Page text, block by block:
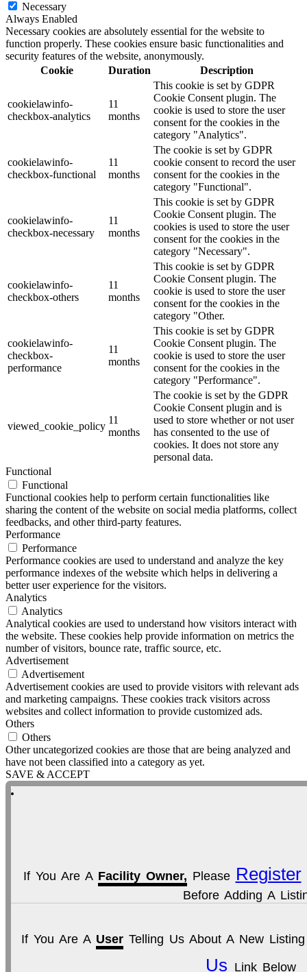
Necessary
Always Enabled
Necessary cookies are absolutely essential for the website to
function properly. These cookies ensure basic functionalities and
security features of the website, anonymously.
Cookie
Duration Description
cookielawinfo-
checkbox-analytics
11
months
This cookie is set by GDPR
Cookie Consent plugin. The
cookie is used to store the user
consent for the cookies in the
category "Analytics".
cookielawinfo-
checkbox-functional
11
months
The cookie is set by GDPR
cookie consent to record the user
consent for the cookies in the
category "Functional".
cookielawinfo-
checkbox-necessary
11
months
This cookie is set by GDPR
Cookie Consent plugin. The
cookies is used to store the user
consent for the cookies in the
category "Necessary".
cookielawinfo-
checkbox-others
11
months
This cookie is set by GDPR
Cookie Consent plugin. The
cookie is used to store the user
consent for the cookies in the
category "Other.
cookielawinfo-
checkbox-
performance
11
months
This cookie is set by GDPR
Cookie Consent plugin. The
cookie is used to store the user
consent for the cookies in the
category "Performance".
viewed_cookie_policy
11
months
The cookie is set by the GDPR
Cookie Consent plugin and is
used to store whether or not user
has consented to the use of
cookies. It does not store any
personal data.
Functional
Functional
Functional cookies help to perform certain functionalities like
sharing the content of the website on social media platforms, collect
feedbacks, and other third-party features.
Performance
Performance
Performance cookies are used to understand and analyze the key
performance indexes of the website which helps in delivering a
better user experience for the visitors.
Analytics
Analytics
Analytical cookies are used to understand how visitors interact with
the website. These cookies help provide information on metrics the
number of visitors, bounce rate, traffic source, etc.
Advertisement
Advertisement
Advertisement cookies are used to provide visitors with relevant ads
and marketing campaigns. These cookies track visitors across
websites and collect information to provide customized ads.
Others
Others
Other uncategorized cookies are those that are being analyzed and
have not been classified into a category as yet.
SAVE & ACCEPT
If You Are A Facility Owner, Please Register
Before Adding A
If You Are A User Telling Us About A New
Us Link Below